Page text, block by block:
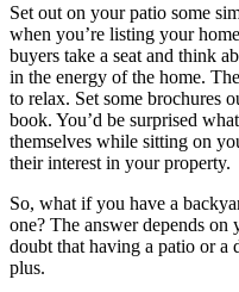
Set out on your patio some
when you’re listing your
buyers take a seat and think
in the energy of the home.
to relax. Set some brochures
book. You’d be surprised
themselves while sitting on
their interest in your property.
So, what if you have a
one? The answer depends on
doubt that having a patio or a
plus.